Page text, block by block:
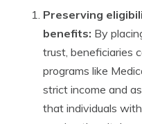
Preserving
benefits: By
trust, beneficiaries
programs like
strict income and
that individuals